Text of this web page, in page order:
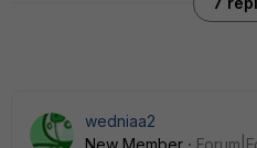
wedniaa2
New Member